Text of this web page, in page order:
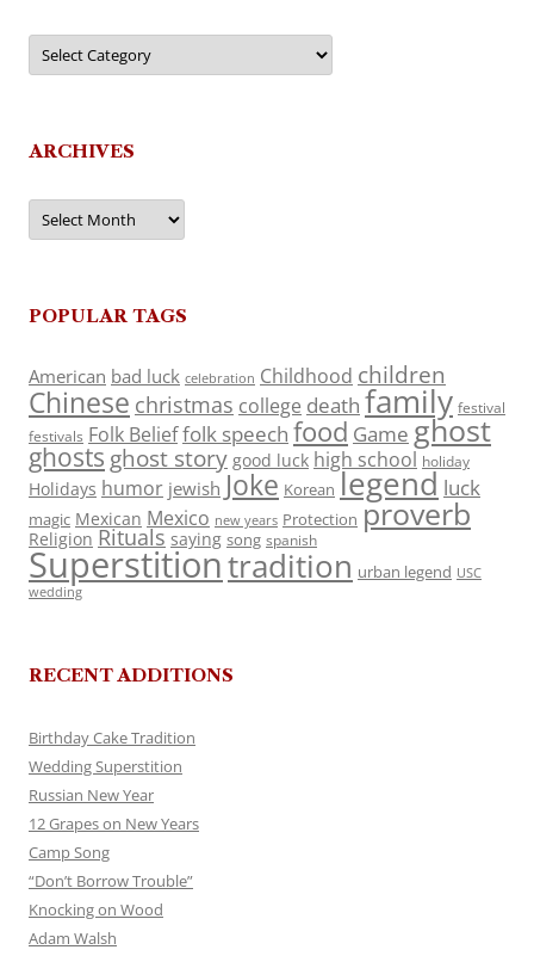
Categories
ARCHIVES
Archives
POPULAR TAGS
American bad luck celebration Childhood children
Chinese christmas college death family festival
festivals Folk Belieffolk speech food Game ghost
ghosts ghost story good luck high school holiday
Holidays humor jewish Joke Korean legend luck
magic Mexican Mexico new years Protection proverb
Religion Rituals saying song spanish
Superstitiontradition urban legend USC
wedding
RECENT ADDITIONS
Birthday Cake Tradition
Wedding Superstition
Russian New Year
12 Grapes on New Years
Camp Song
“Don’t Borrow Trouble”
Knocking on Wood
Adam Walsh